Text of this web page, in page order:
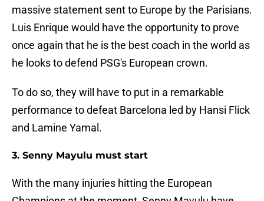
massive statement sent to Europe by the Parisians.
Luis Enrique would have the opportunity to prove
once again that he is the best coach in the world as
he looks to defend PSG's European crown.
To do so, they will have to put in a remarkable
performance to defeat Barcelona led by Hansi Flick
and Lamine Yamal.
3. Senny Mayulu must start
With the many injuries hitting the European